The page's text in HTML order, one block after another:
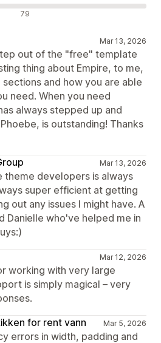
79
Mar 13, 2026
out of the "free" template
thing about Empire, to me,
and how you are able
need. When you need
always stepped up and
is outstanding! Thanks
Mar 13, 2026
developers is always
super efficient at getting
out any issues I might have. A
Danielle who've helped me in
Mar 12, 2026
working with very large
is simply magical – very
for rent vann
Mar 5, 2026
errors in width, padding and